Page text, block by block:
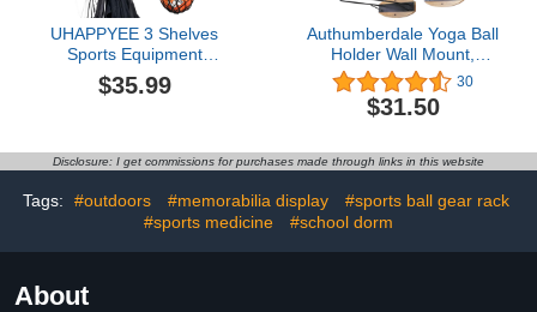
UHAPPYEE 3 Shelves
Sports Equipment
Storage Rack, Sport
Equipment Organizer for
Storage with 2 PCS
Single Ball Mesh Bag
$35.99
Authumberdale Yoga Ball
Holder Wall Mount,
Exercise/Stability/Basketball
Ball Rack
30
$31.50
Disclosure: I get commissions for purchases made through links in this website
Tags: #outdoors #memorabilia display
#sports ball gear rack
#sports medicine
#school dorm
About